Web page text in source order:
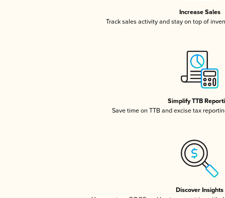
Increase Sales
Track sales activity and stay on top of
Simplify TTB
Save time on TTB and excise tax
Discover Insights